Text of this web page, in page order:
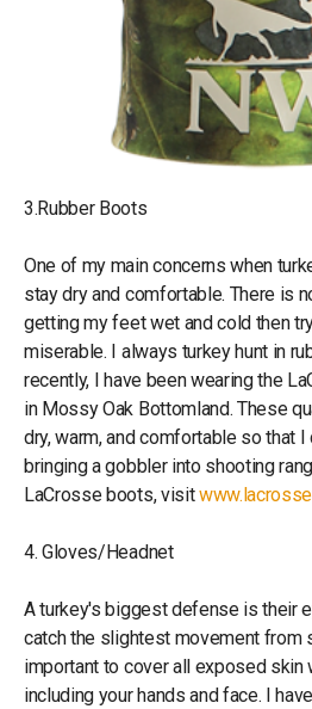
3.Rubber Boots
One of my main concerns when
stay dry and comfortable. There is
getting my feet wet and cold then
miserable. I always turkey hunt in
recently, I have been wearing the
in Mossy Oak Bottomland. These
dry, warm, and comfortable so that
bringing a gobbler into shooting
LaCrosse boots, visit
4. Gloves/Headnet
A turkey's biggest defense is their
catch the slightest movement from
important to cover all exposed skin
including your hands and face. I